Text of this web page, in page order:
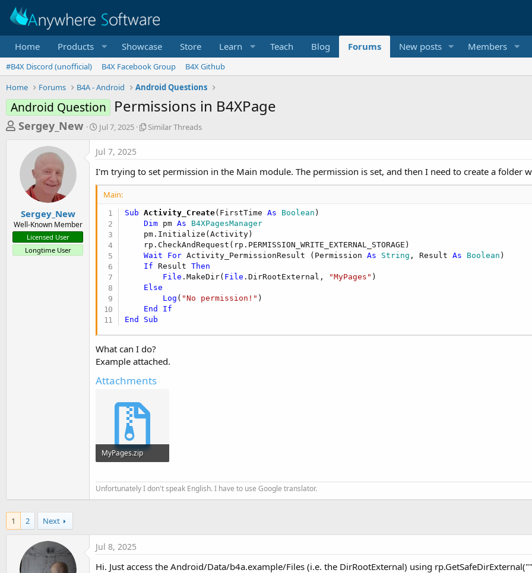
Home Products Showcase Store Learn Teach Blog Forums New posts Members
#B4X Discord (unofficial) B4X Facebook Group
B4X Github
Home
Forums B4A - Android Android Questions
Android Question Permissions in B4XPage
T
e
a
s
t
a
r
Sergey_New
S
t
r
d
a
Jul 7, 2025
S
a
r
h
r
e
a
d
s
Similar Threads
Sergey_New
Well-Known Member
Licensed User
Longtime User
Jul 7, 2025
I'm trying to set permission in the Main module. The permission is set, and then I need to create a folder
Main:
Sub Activity_Create(FirstTime As Boolean )
Dim pm As B4XPagesManager
    pm.Initialize(Activity)
    rp.CheckAndRequest(rp.PERMISSION_WRITE_EXTERNAL_STORAGE)
Wait
For Activity_PermissionResult (Permission As String , Result As Boolean )
If Result Then
File .MakeDir( File .DirRootExternal, "MyPages" )
Else
Log ( "No permission!" )
End
If
End
Sub
What can I do?
Example attached.
Attachments
MyPages.zip
Unfortunately I don't speak English. I have to use Google translator.
1 2 Next
Jul 8, 2025
Hi. Just access the Android/Data/b4a.example/Files (i.e. the DirRootExternal) using